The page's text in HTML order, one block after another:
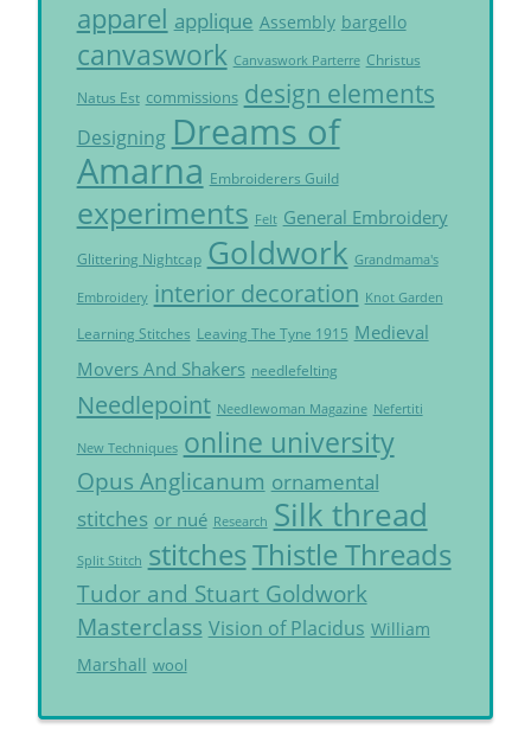
apparel applique Assembly bargello
canvaswork Canvaswork Parterre Christus
Natus Est commissions design elements
Designing Dreams of
Amarna Embroiderers Guild
experiments Felt General Embroidery
Glittering Nightcap Goldwork Grandmama's
Embroidery interior decoration Knot Garden
Learning Stitches Leaving The Tyne 1915 Medieval
Movers And Shakers needlefelting
Needlepoint Needlewoman Magazine Nefertiti
New Techniques online university
Opus Anglicanum ornamental
stitches or nué Research Silk thread
Split Stitch stitchesThistle Threads
Tudor and Stuart Goldwork
Masterclass Vision of Placidus William
Marshall wool